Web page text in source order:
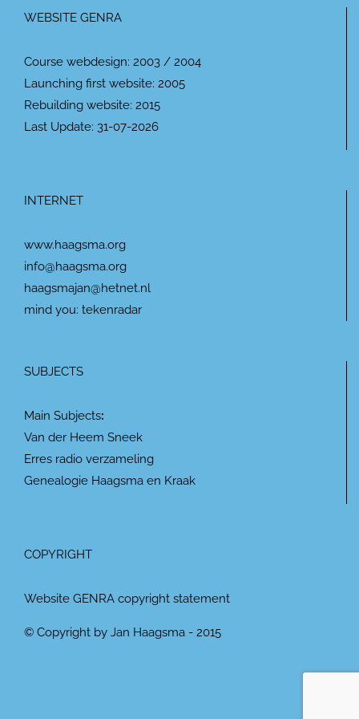
WEBSITE GENRA
Course webdesign: 2003 / 2004
Launching first website: 2005
Rebuilding website: 2015
Last Update: 31-07-2026
INTERNET
www.haagsma.org
info@haagsma.org
haagsmajan@hetnet.nl
mind you: tekenradar
SUBJECTS
Main Subjects:
Van der Heem Sneek
Erres radio verzameling
Genealogie Haagsma en Kraak
COPYRIGHT
Website GENRA copyright statement
© Copyright by Jan Haagsma - 2015